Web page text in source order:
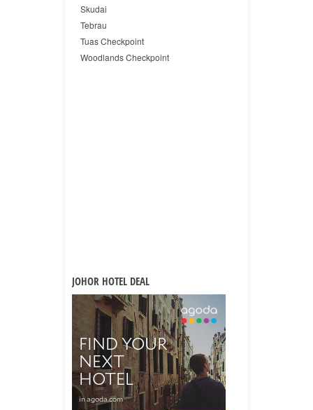
Skudai
Tebrau
Tuas Checkpoint
Woodlands Checkpoint
JOHOR HOTEL DEAL